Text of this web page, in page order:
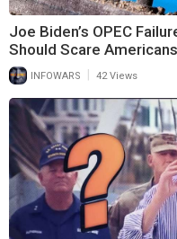
Joe Biden’s OPEC
Should Scare Americans
INFOWARS 42 Views